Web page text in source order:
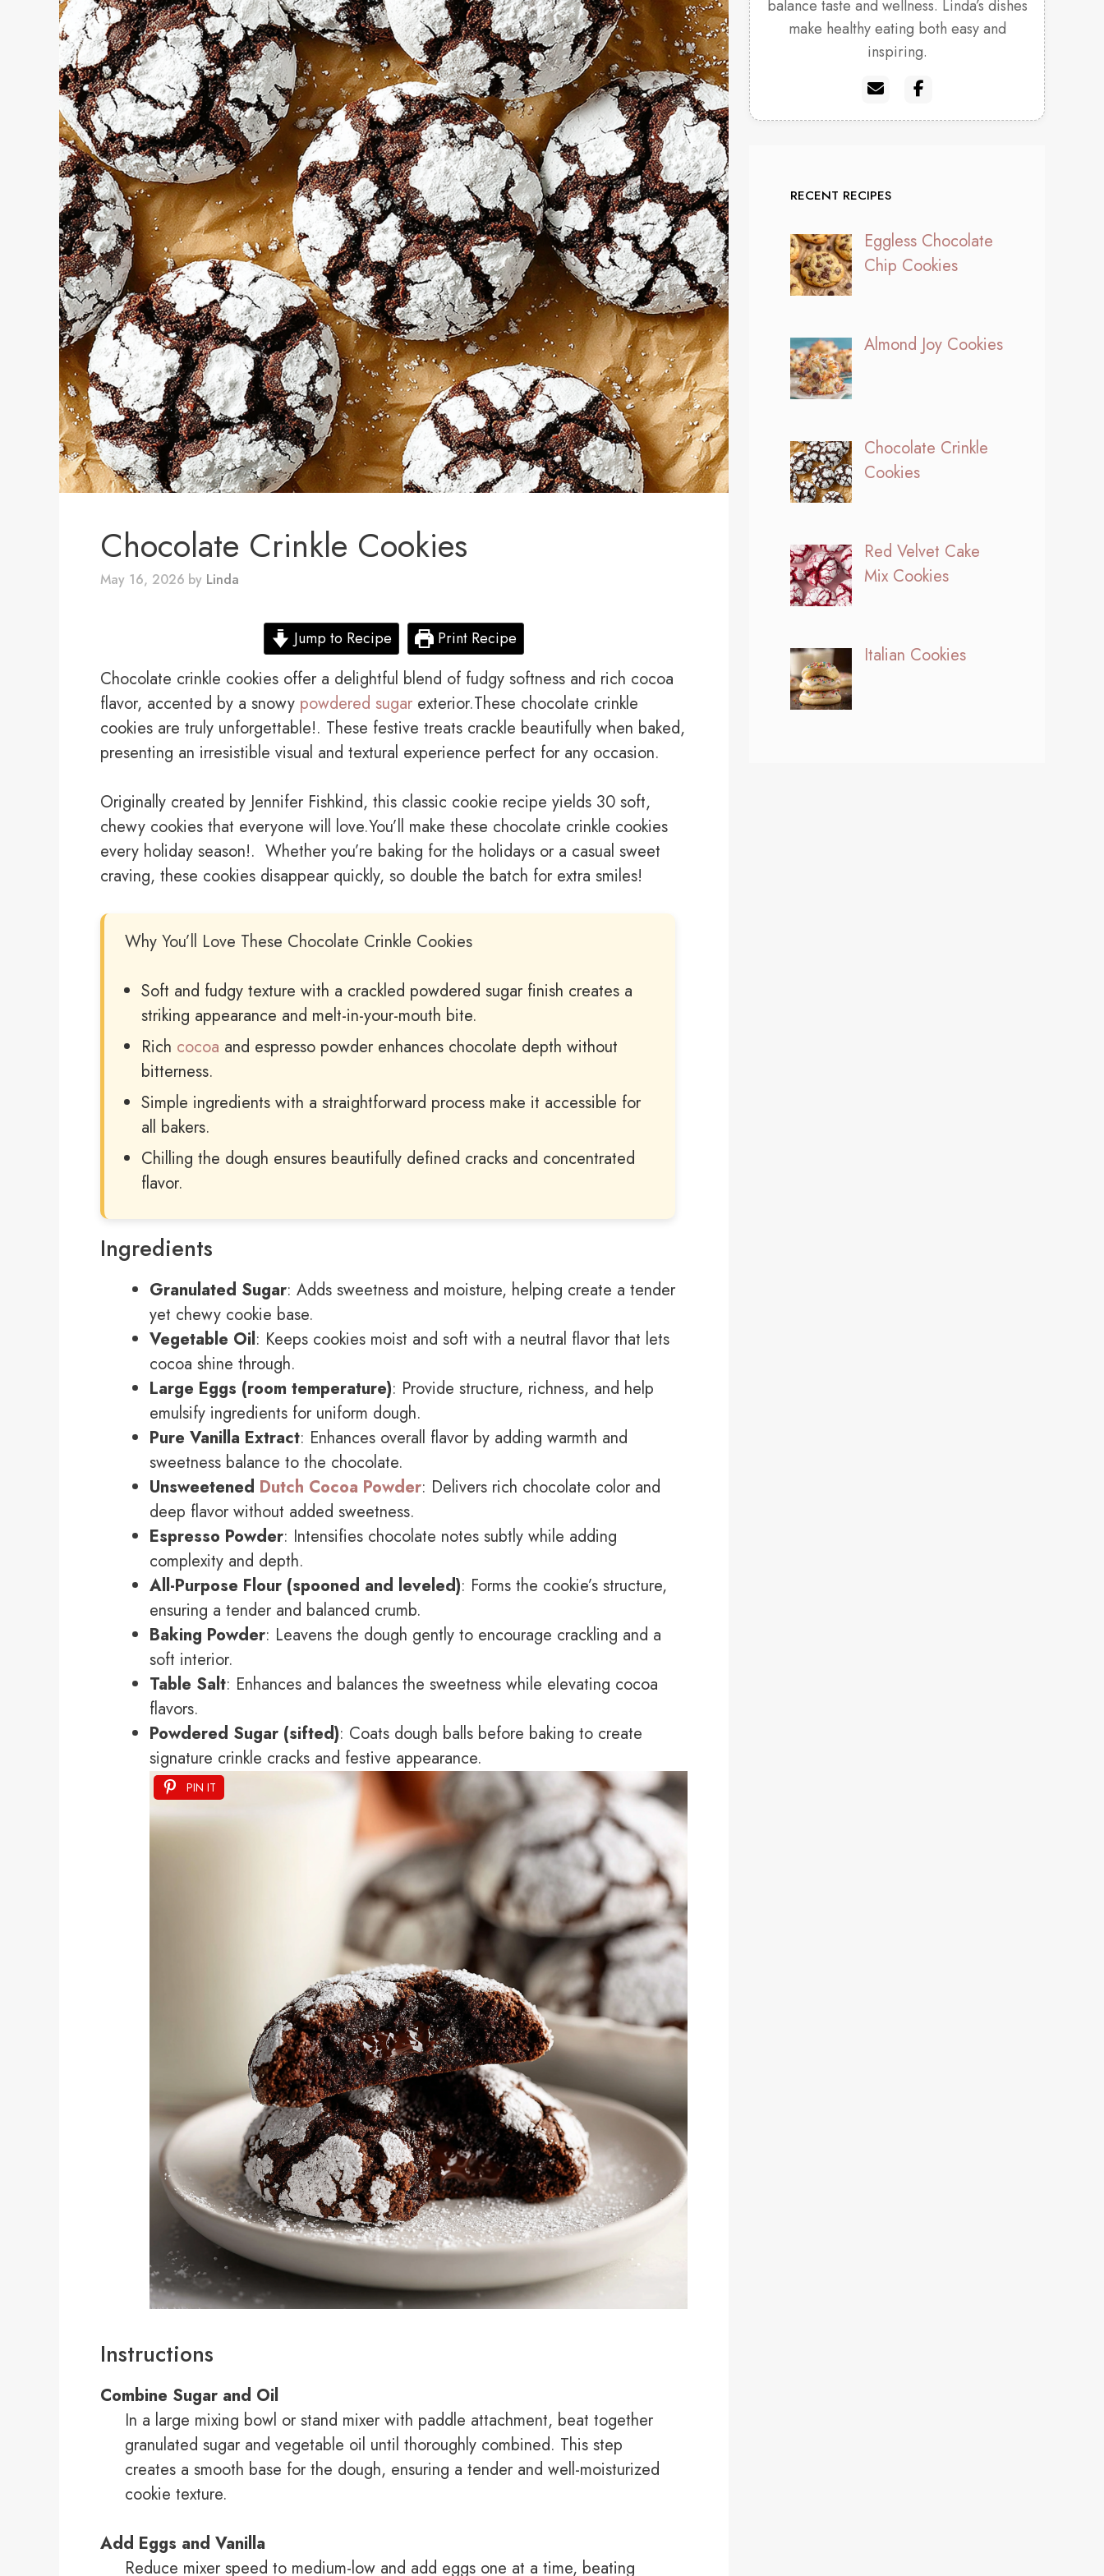
Chocolate Crinkle Cookies
May 16, 2026 by Linda
Jump to Recipe Print Recipe
Chocolate crinkle cookies offer a delightful blend of fudgy softness and rich cocoa
flavor, accented by a snowy powdered sugar exterior.These chocolate crinkle
cookies are truly unforgettable!. These festive treats crackle beautifully when baked,
presenting an irresistible visual and textural experience perfect for any occasion.
Originally created by Jennifer Fishkind, this classic cookie recipe yields 30 soft,
chewy cookies that everyone will love.You’ll make these chocolate crinkle cookies
every holiday season!. Whether you’re baking for the holidays or a casual sweet
craving, these cookies disappear quickly, so double the batch for extra smiles!
Why You’ll Love These Chocolate Crinkle Cookies
Soft and fudgy texture with a crackled powdered sugar finish creates a
striking appearance and melt-in-your-mouth bite.
Rich cocoa and espresso powder enhances chocolate depth without
bitterness.
Simple ingredients with a straightforward process make it accessible for
all bakers.
Chilling the dough ensures beautifully defined cracks and concentrated
flavor.
Ingredients
Granulated Sugar: Adds sweetness and moisture, helping create a tender
yet chewy cookie base.
Vegetable Oil: Keeps cookies moist and soft with a neutral flavor that lets
cocoa shine through.
Large Eggs (room temperature): Provide structure, richness, and help
emulsify ingredients for uniform dough.
Pure Vanilla Extract: Enhances overall flavor by adding warmth and
sweetness balance to the chocolate.
Unsweetened Dutch Cocoa Powder: Delivers rich chocolate color and
deep flavor without added sweetness.
Espresso Powder: Intensifies chocolate notes subtly while adding
complexity and depth.
All-Purpose Flour (spooned and leveled): Forms the cookie’s structure,
ensuring a tender and balanced crumb.
Baking Powder: Leavens the dough gently to encourage crackling and a
soft interior.
Table Salt: Enhances and balances the sweetness while elevating cocoa
flavors.
Powdered Sugar (sifted): Coats dough balls before baking to create
signature crinkle cracks and festive appearance.
PIN IT
Instructions
Combine Sugar and Oil
In a large mixing bowl or stand mixer with paddle attachment, beat together
granulated sugar and vegetable oil until thoroughly combined. This step
creates a smooth base for the dough, ensuring a tender and well-moisturized
cookie texture.
Add Eggs and Vanilla
Reduce mixer speed to medium-low and add eggs one at a time, beating
balance taste and wellness. Linda’s dishes
make healthy eating both easy and
inspiring.
RECENT RECIPES
Eggless Chocolate
Chip Cookies
Almond Joy Cookies
Chocolate Crinkle
Cookies
Red Velvet Cake
Mix Cookies
Italian Cookies